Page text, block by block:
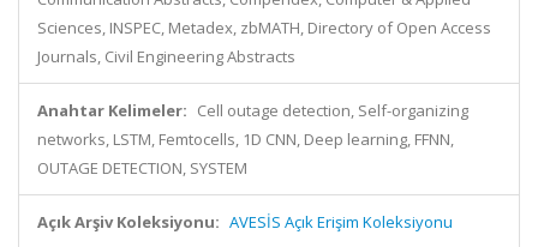
Sciences, INSPEC, Metadex, zbMATH, Directory of Open Access
Journals, Civil Engineering Abstracts
Anahtar Kelimeler: Cell outage detection, Self-organizing
networks, LSTM, Femtocells, 1D CNN, Deep learning, FFNN,
OUTAGE DETECTION, SYSTEM
Açık Arşiv Koleksiyonu: AVESİS Açık Erişim Koleksiyonu